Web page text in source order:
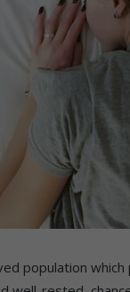
population